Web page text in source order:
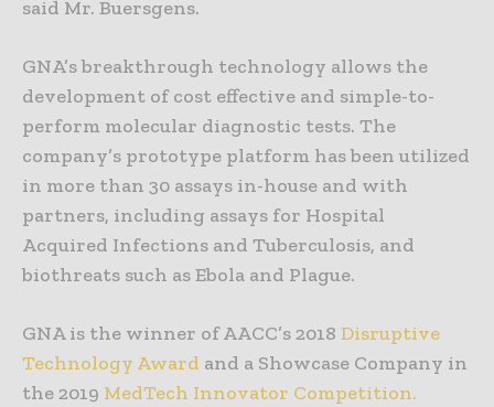
said Mr. Buersgens.
GNA’s breakthrough technology allows the
development of cost effective and simple-to-
perform molecular diagnostic tests. The
company’s prototype platform has been utilized
in more than 30 assays in-house and with
partners, including assays for Hospital
Acquired Infections and Tuberculosis, and
biothreats such as Ebola and Plague.
GNA is the winner of AACC’s 2018 Disruptive
Technology Award and a Showcase Company in
the 2019 MedTech Innovator Competition.